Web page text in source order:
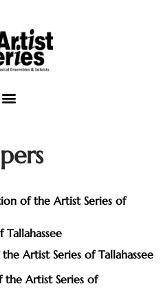
Venues
Cart
of the Artist Series of
Artist Series of Tallahassee
Artist Series of